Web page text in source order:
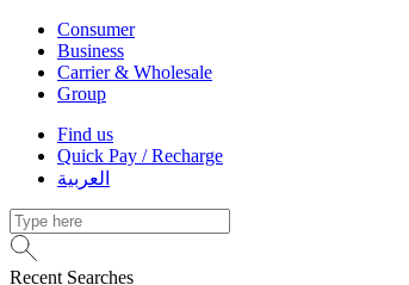
Consumer
Business
Carrier & Wholesale
Group
Find us
Quick Pay / Recharge
العربية
Recent Searches